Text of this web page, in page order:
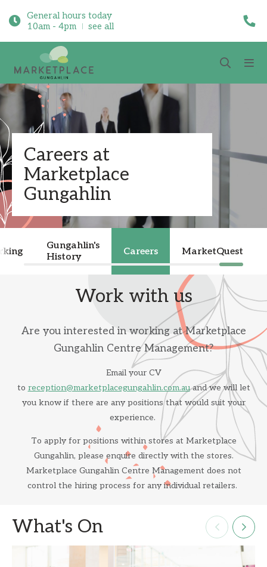
General hours today
10am - 4pm
see all
Careers at
Marketplace
Gungahlin
Gungahlin's
History
Careers MarketQuest
Work with us
Are you interested in working at Marketplace
Gungahlin Centre Management?
Email your CV
to reception@marketplacegungahlin.com.auand we will let
you know if there are any positions that would suit your
experience.
To apply for positions within stores at Marketplace
Gungahlin, please enquire directly with the stores.
Marketplace Gungahlin Centre Management does not
control the hiring process for any individual retailers.
What's On